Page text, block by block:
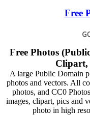
Free
Free Photos
Clipart,
A large Public Domain
photos and vectors. All
photos, and CC0
images, clipart, pics and
photo in high